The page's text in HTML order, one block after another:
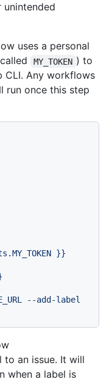
uses a personal
MY_TOKEN ) to
CLI. Any workflows
run once this step
}}
to an issue. It will
when a label is